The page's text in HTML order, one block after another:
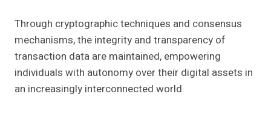
Through cryptographic techniques and consensus
mechanisms, the integrity and transparency of
transaction data are maintained, empowering
individuals with autonomy over their digital assets in
an increasingly interconnected world.